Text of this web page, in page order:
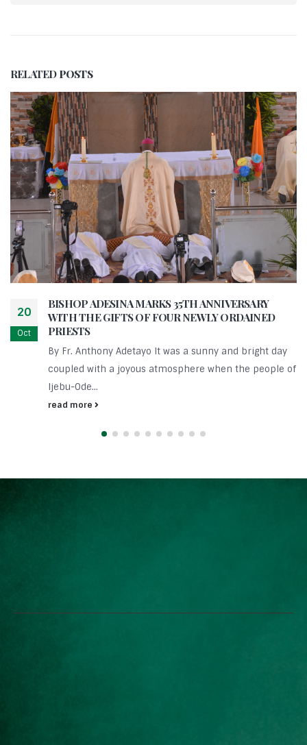
RELATEDPOSTS
20
Oct
BISHOP ADESINA MARKS 35TH ANNIVERSARY
WITH THE GIFTS OF FOUR NEWLY ORDAINED
PRIESTS
By Fr. Anthony Adetayo It was a sunny and bright day
coupled with a joyous atmosphere when the people of
Ijebu-Ode...
read more